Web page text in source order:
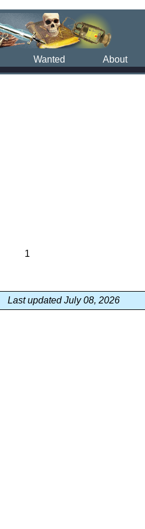
Wanted About
1
Last updated July 08, 2026